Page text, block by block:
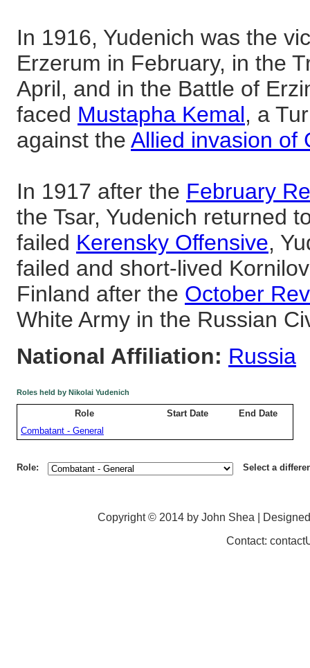
In 1916, Yudenich was the
Erzerum in February, in the
April, and in the Battle of
faced Mustapha Kemal, a
against the Allied invasion of
In 1917 after the February
the Tsar, Yudenich returned
failed Kerensky Offensive,
failed and short-lived
Finland after the October
White Army in the Russian
National Affiliation: Russia
Roles held by Nikolai Yudenich
Role Start Date
End Date
Combatant - General
Role: Select a
Copyright © 2014 by John Shea |
Contact: